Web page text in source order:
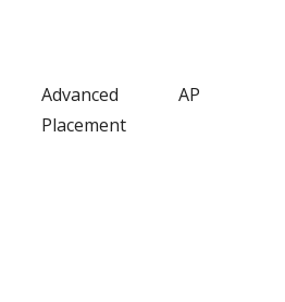
Advanced
Placement
AP